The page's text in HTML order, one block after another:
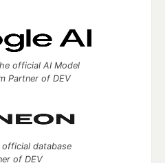
official AI Model
Partner of DEV
database
of DEV